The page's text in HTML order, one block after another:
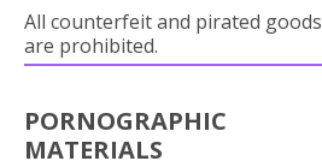
All counterfeit and pirated goods
are prohibited.
PORNOGRAPHIC
MATERIALS